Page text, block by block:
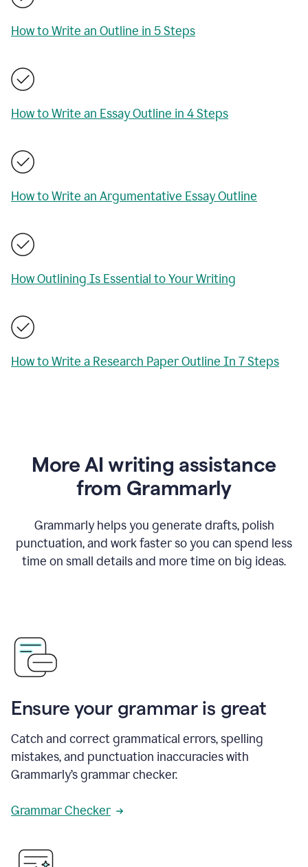
How to Write an Outline in 5 Steps
How to Write an Essay Outline in 4 Steps
How to Write an Argumentative Essay Outline
How Outlining Is Essential to Your Writing
How to Write a Research Paper Outline In 7 Steps
More AI writing assistance
from Grammarly
Grammarly helps you generate drafts, polish
punctuation, and work faster so you can spend less
time on small details and more time on big ideas.
Ensure your grammar is great
Catch and correct grammatical errors, spelling
mistakes, and punctuation inaccuracies with
Grammarly’s grammar checker.
Grammar Checker